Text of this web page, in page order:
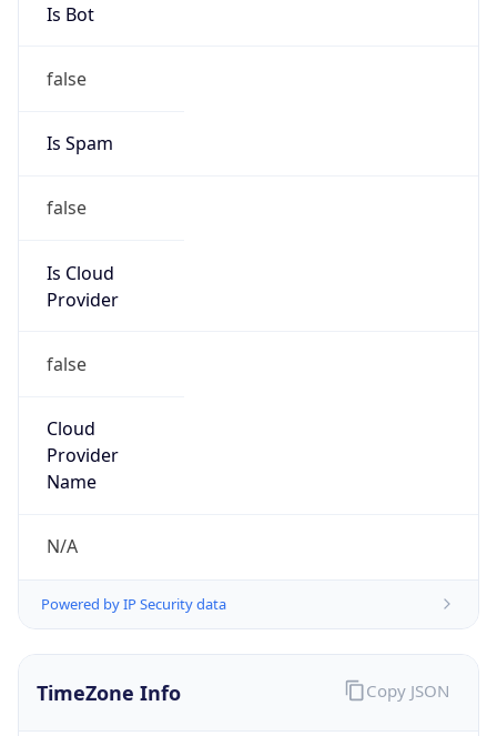
Is Bot
false
Is Spam
false
Is Cloud
Provider
false
Cloud
Provider
Name
N/A
Powered by IP Security data
TimeZone Info Copy JSON